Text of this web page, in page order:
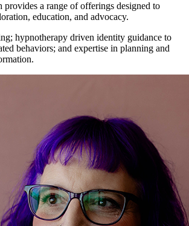
provides a range of offerings designed to
education, and advocacy.
hypnotherapy driven identity guidance to
behaviors; and expertise in planning and